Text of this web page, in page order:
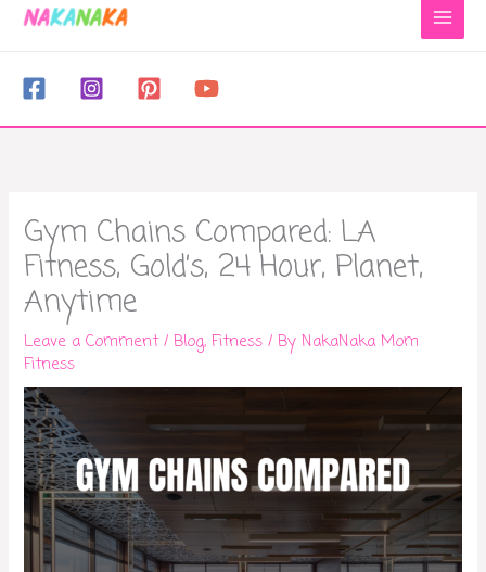
Gym Chains Compared: LA
Fitness, Gold’s, 24 Hour, Planet,
Anytime
Leave a Comment /Blog,Fitness / ByNakaNaka Mom
Fitness